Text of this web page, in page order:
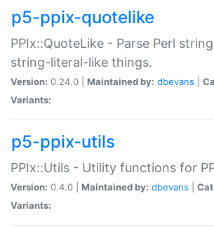
p5-ppix-quotelike
PPIx::QuoteLike - Parse Perl
string-literal-like things.
Version: 0.24.0 | Maintained by: dbevans
Variants:
p5-ppix-utils
PPIx::Utils - Utility functions for
Version: 0.4.0 | Maintained by: dbevans
Variants: